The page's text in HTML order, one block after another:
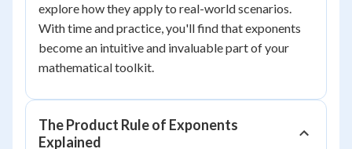
explore how they apply to real-world scenarios.
With time and practice, you'll find that exponents
become an intuitive and invaluable part of your
mathematical toolkit.
The Product Rule of Exponents
Explained